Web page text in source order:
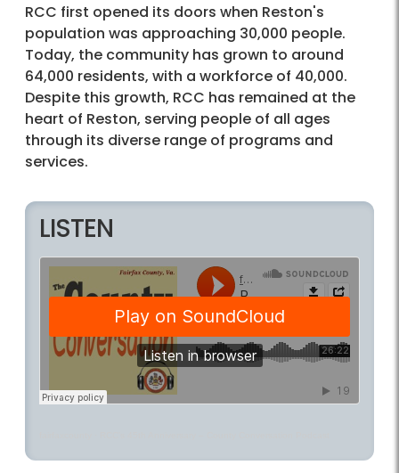
RCC first opened its doors when Reston's
population was approaching 30,000 people.
Today, the community has grown to around
64,000 residents, with a workforce of 40,000.
Despite this growth, RCC has remained at the
heart of Reston, serving people of all ages
through its diverse range of programs and
services.
LISTEN